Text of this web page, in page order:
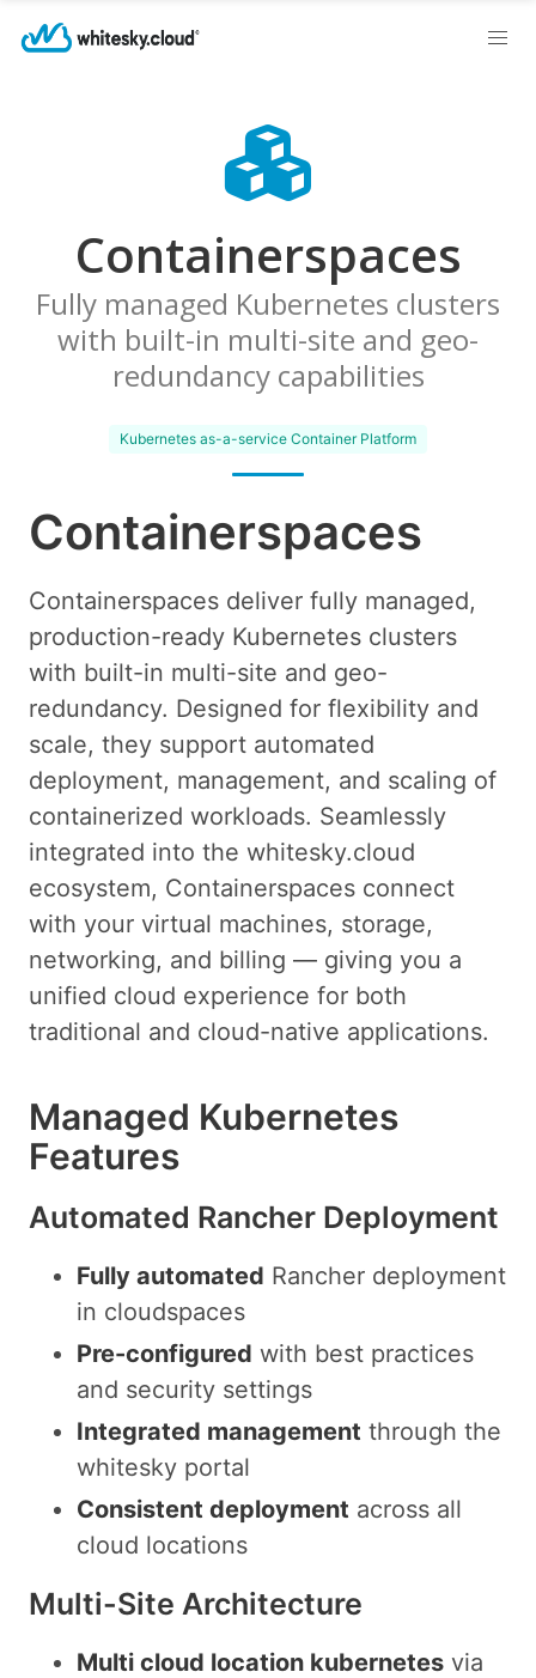
Containerspaces
Fully managed Kubernetes clusters
with built-in multi-site and geo-
redundancy capabilities
Kubernetes as-a-service Container Platform
Containerspaces
Containerspaces deliver fully managed,
production-ready Kubernetes clusters
with built-in multi-site and geo-
redundancy. Designed for flexibility and
scale, they support automated
deployment, management, and scaling of
containerized workloads. Seamlessly
integrated into the whitesky.cloud
ecosystem, Containerspaces connect
with your virtual machines, storage,
networking, and billing — giving you a
unified cloud experience for both
traditional and cloud-native applications.
Managed Kubernetes
Features
Automated Rancher Deployment
Fully automated Rancher deployment
in cloudspaces
Pre-configured with best practices
and security settings
Integrated management through the
whitesky portal
Consistent deployment across all
cloud locations
Multi-Site Architecture
Multi cloud location kubernetes via